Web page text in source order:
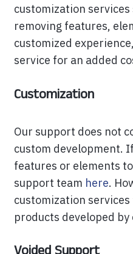
customization services
removing features,
customized
service for an added
Customization
Our support does not
custom development.
features or elements
support team here.
customization
products developed